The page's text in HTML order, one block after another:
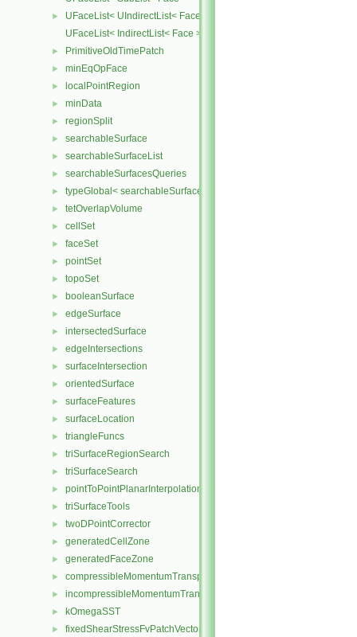
►
UFaceList< UIndirectList< Face > >
UFaceList< IndirectList< Face > >
► PrimitiveOldTimePatch
► minEqOpFace
► localPointRegion
► minData
► regionSplit
► searchableSurface
► searchableSurfaceList
► searchableSurfacesQueries
► typeGlobal< searchableSurfaces::triSurface >
► tetOverlapVolume
► cellSet
► faceSet
► pointSet
► topoSet
► booleanSurface
► edgeSurface
► intersectedSurface
► edgeIntersections
► surfaceIntersection
► orientedSurface
► surfaceFeatures
► surfaceLocation
► triangleFuncs
► triSurfaceRegionSearch
► triSurfaceSearch
► pointToPointPlanarInterpolation
► triSurfaceTools
► twoDPointCorrector
► generatedCellZone
► generatedFaceZone
► compressibleMomentumTransportModel
► incompressibleMomentumTransportModel
► kOmegaSST
► fixedShearStressFvPatchVectorField